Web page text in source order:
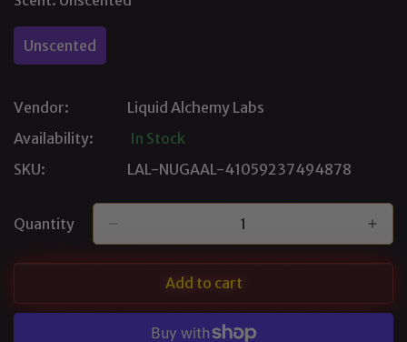
Or
Unavailable
Or
Unavailable
Unscented
Variant
Or
Vendor:
Liquid Alchemy Labs
Availability:
In Stock
SKU:
LAL-NUGAAL-41059237494878
Quantity
Add to cart